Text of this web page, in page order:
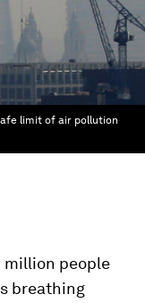
limit of air pollution
million people
breathing